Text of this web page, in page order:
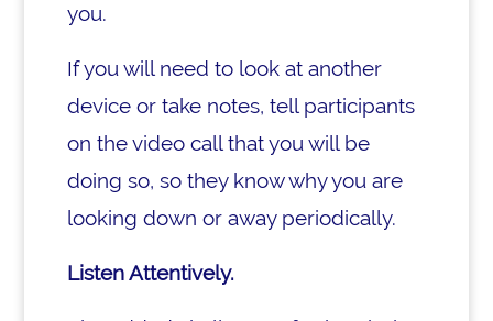
you.
If you will need to look at another
device or take notes, tell participants
on the video call that you will be
doing so, so they know why you are
looking down or away periodically.
Listen Attentively.